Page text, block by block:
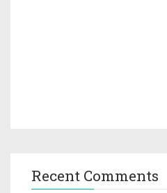
Recent Comments